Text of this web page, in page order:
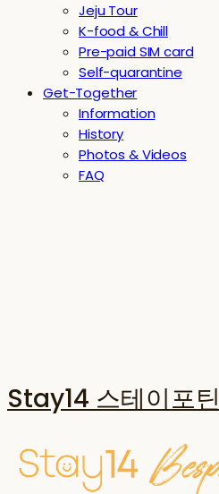
Jeju Tour
K-food & Chill
Pre-paid SIM card
Self-quarantine
Get-Together
Information
History
Photos & Videos
FAQ
Stay14 스테이포틴